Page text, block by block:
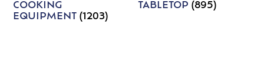
COOKING
EQUIPMENT(1203)
TABLETOP (895)